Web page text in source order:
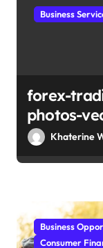
Business
forex-
photos-
Khaterine
Business
Consumer